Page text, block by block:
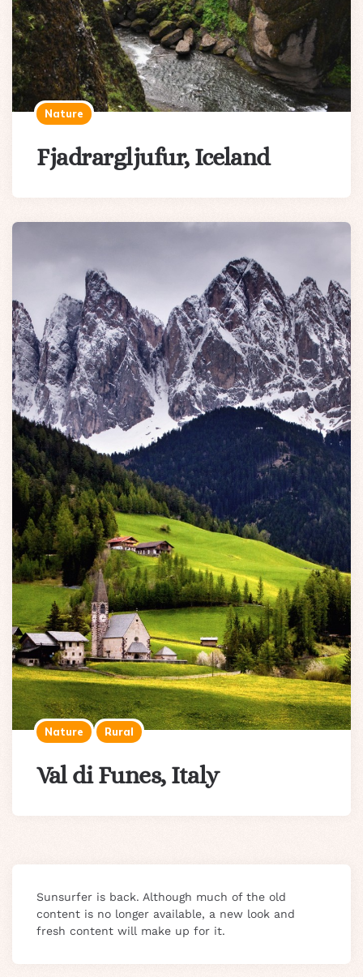
Nature
Fjadrargljufur, Iceland
Nature Rural
Val di Funes, Italy
Sunsurfer is back. Although much of the old
content is no longer available, a new look and
fresh content will make up for it.